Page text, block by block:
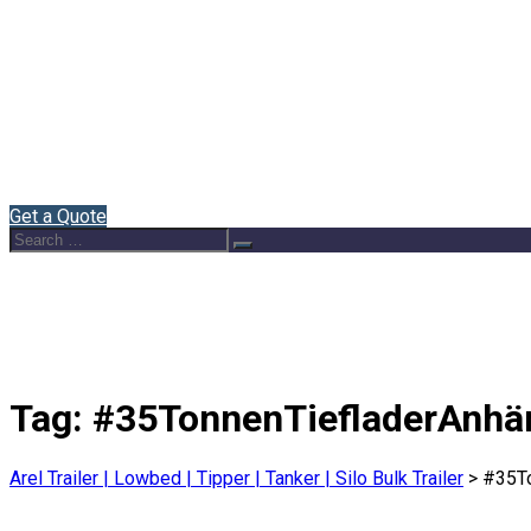
Get a Quote
Search
for:
Search
Tag:
Arel Trailer | Lowbed | Tipper | Tanker | Silo Bulk Trailer >